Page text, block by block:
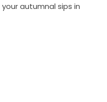
autumnal sips in